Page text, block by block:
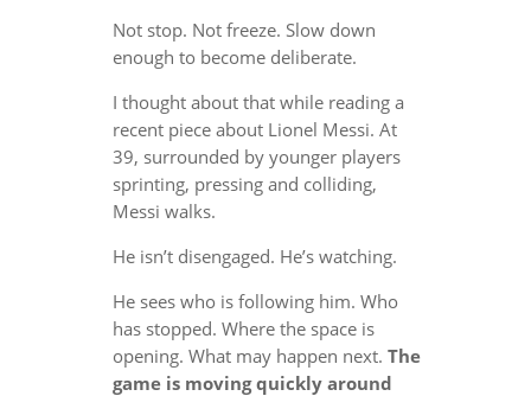
Not stop. Not freeze. Slow down
enough to become deliberate.
I thought about that while reading a
recent piece about Lionel Messi. At
39, surrounded by younger players
sprinting, pressing and colliding,
Messi walks.
He isn’t disengaged. He’s watching.
He sees who is following him. Who
has stopped. Where the space is
opening. What may happen next. The
game is moving quickly around